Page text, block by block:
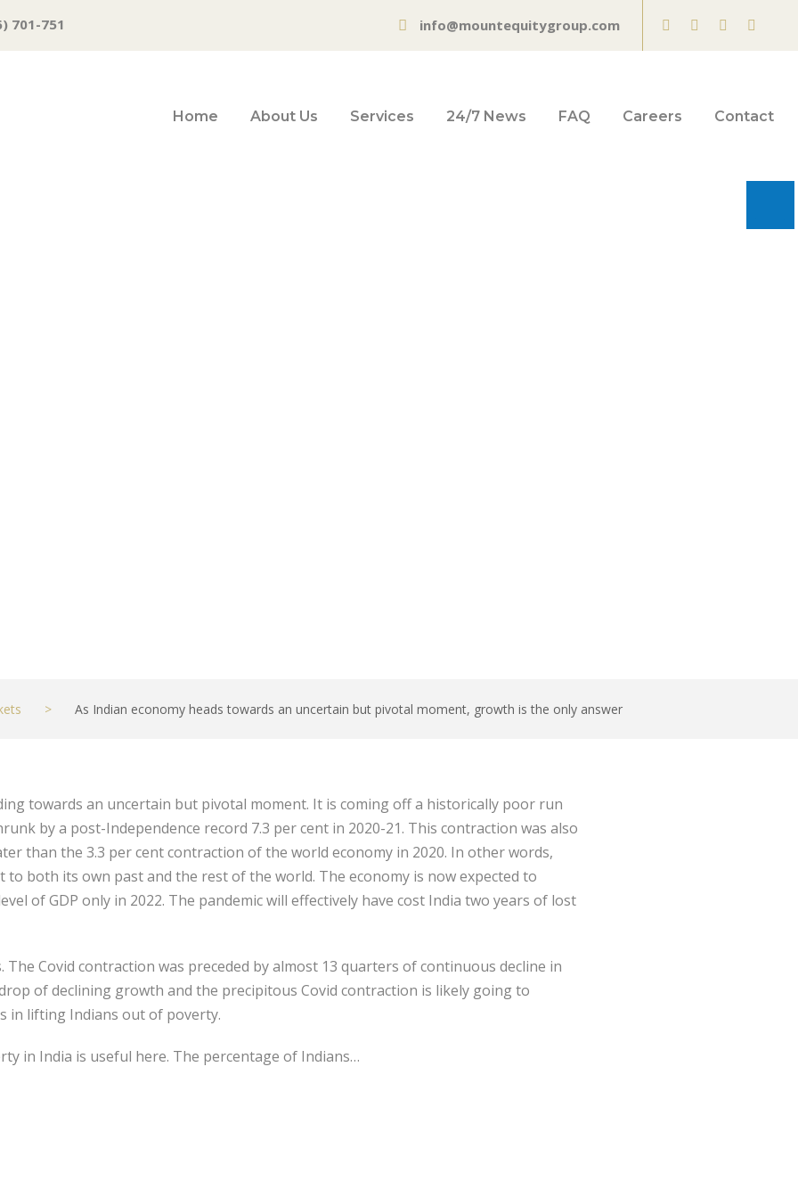
701-751 info@mountequitygroup.com
Home About Us Services 24/7 News FAQ Careers Contact
> As Indian economy heads towards an uncertain but pivotal moment, growth is the only answer
towards an uncertain but pivotal moment. It is coming off a historically poor run
by a post-Independence record 7.3 per cent in 2020-21. This contraction was also
than the 3.3 per cent contraction of the world economy in 2020. In other words,
to both its own past and the rest of the world. The economy is now expected to
of GDP only in 2022. The pandemic will effectively have cost India two years of lost
The Covid contraction was preceded by almost 13 quarters of continuous decline in
of declining growth and the precipitous Covid contraction is likely going to
in lifting Indians out of poverty.
in India is useful here. The percentage of Indians…